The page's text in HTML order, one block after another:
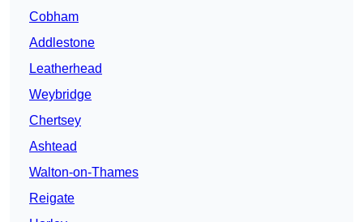
Cobham
Addlestone
Leatherhead
Weybridge
Chertsey
Ashtead
Walton-on-Thames
Reigate